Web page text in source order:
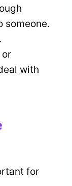
someone.
with
for